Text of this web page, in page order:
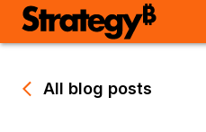
All blog posts